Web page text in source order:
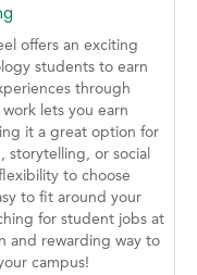
offers an exciting
students to earn
through
lets you earn
it a great option for
storytelling, or social
to choose
to fit around your
for student jobs at
and rewarding way to
campus!